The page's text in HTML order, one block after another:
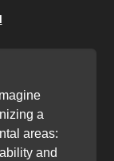
a
areas:
and